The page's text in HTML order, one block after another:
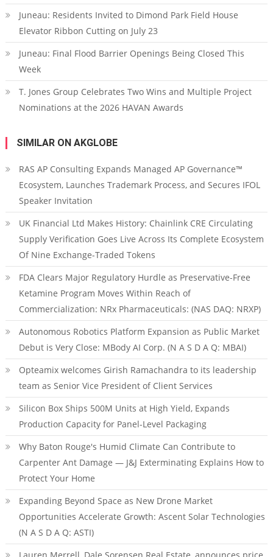
Juneau: Residents Invited to Dimond Park Field House
Elevator Ribbon Cutting on July 23
Juneau: Final Flood Barrier Openings Being Closed This
Week
T. Jones Group Celebrates Two Wins and Multiple Project
Nominations at the 2026 HAVAN Awards
SIMILAR ON AKGLOBE
RAS AP Consulting Expands Managed AP Governance™
Ecosystem, Launches Trademark Process, and Secures IFOL
Speaker Invitation
UK Financial Ltd Makes History: Chainlink CRE Circulating
Supply Verification Goes Live Across Its Complete Ecosystem
Of Nine Exchange-Traded Tokens
FDA Clears Major Regulatory Hurdle as Preservative-Free
Ketamine Program Moves Within Reach of
Commercialization: NRx Pharmaceuticals: (NAS DAQ: NRXP)
Autonomous Robotics Platform Expansion as Public Market
Debut is Very Close: MBody AI Corp. (N A S D A Q: MBAI)
Opteamix welcomes Girish Ramachandra to its leadership
team as Senior Vice President of Client Services
Silicon Box Ships 500M Units at High Yield, Expands
Production Capacity for Panel-Level Packaging
Why Baton Rouge's Humid Climate Can Contribute to
Carpenter Ant Damage — J&J Exterminating Explains How to
Protect Your Home
Expanding Beyond Space as New Drone Market
Opportunities Accelerate Growth: Ascent Solar Technologies
(N A S D A Q: ASTI)